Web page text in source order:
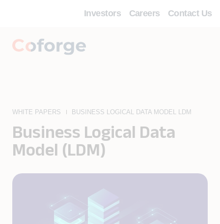
Investors Careers Contact Us
WHITE PAPERS BUSINESS LOGICAL DATA MODEL LDM
Business Logical Data
Model (LDM)